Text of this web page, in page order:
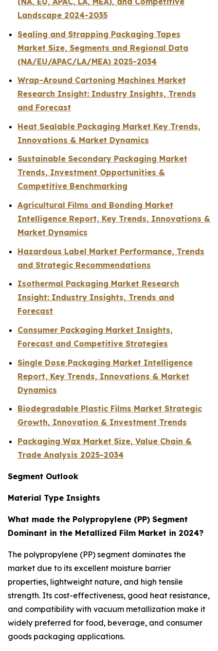
Landscape 2024-2035
Sealing and Strapping Packaging Tapes
Market Size, Segments and Regional Data
(NA/EU/APAC/LA/MEA) 2025-2034
Wrap-Around Cartoning Machines Market
Research Insight: Industry Insights, Trends
and Forecast
Heat Sealable Packaging Market Key Trends,
Innovations & Market Dynamics
Sustainable Secondary Packaging Market
Trends, Investment Opportunities &
Competitive Benchmarking
Agricultural Films and Bonding Market
Intelligence Report, Key Trends, Innovations &
Market Dynamics
Hazardous Label Market Performance, Trends
and Strategic Recommendations
Isothermal Packaging Market Research
Insight: Industry Insights, Trends and
Forecast
Consumer Packaging Market Insights,
Forecast and Competitive Strategies
Single Dose Packaging Market Intelligence
Report, Key Trends, Innovations & Market
Dynamics
Biodegradable Plastic Films Market Strategic
Growth, Innovation & Investment Trends
Packaging Wax Market Size, Value Chain &
Trade Analysis 2025-2034
Segment Outlook
Material Type Insights
What made the Polypropylene (PP) Segment
Dominant in the Metallized Film Market in 2024?
The polypropylene (PP) segment dominates the
market due to its excellent moisture barrier
properties, lightweight nature, and high tensile
strength. Its cost-effectiveness, good heat resistance,
and compatibility with vacuum metallization make it
widely preferred for food, beverage, and consumer
goods packaging applications.